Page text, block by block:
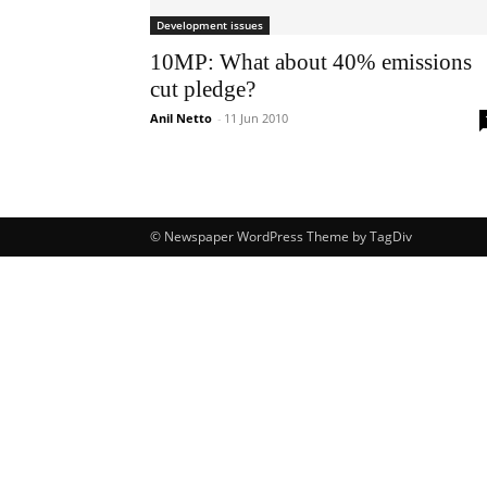
Development issues
10MP: What about 40% emissions
cut pledge?
Anil Netto - 11 Jun 2010
© Newspaper WordPress Theme by TagDiv